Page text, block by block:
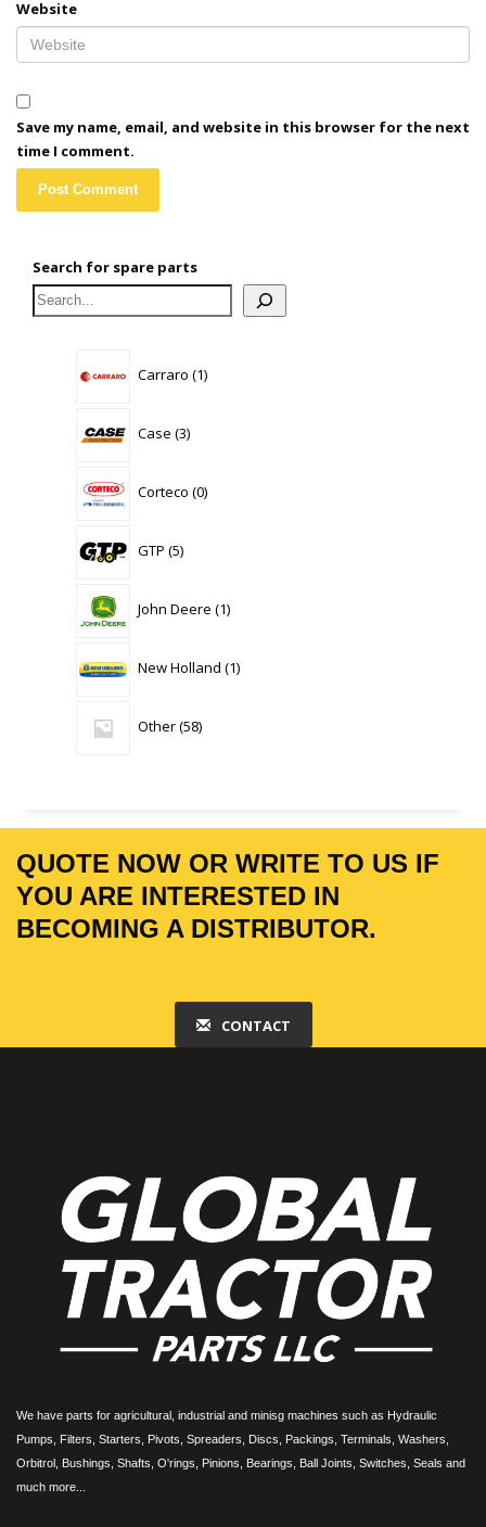
Website
Save my name, email, and website in this browser for the next
time I comment.
Search for spare parts
Carraro 1product
Case 3products
Corteco 0products
GTP 5products
John Deere 1product
New Holland 1product
Other 58products
QUOTE NOW OR WRITE TO US IF
YOU ARE INTERESTED IN
BECOMING A DISTRIBUTOR.
CONTACT
We have parts for agricultural, industrial and minisg machines such as Hydraulic
Pumps, Filters, Starters, Pivots, Spreaders, Discs, Packings, Terminals, Washers,
Orbitrol, Bushings, Shafts, O'rings, Pinions, Bearings, Ball Joints, Switches, Seals and
much more...